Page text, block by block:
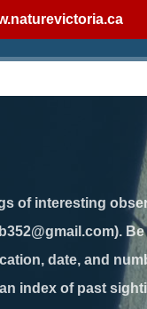
of interesting
date, and
index of past